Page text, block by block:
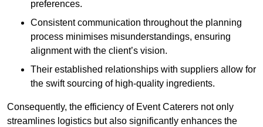
preferences.
Consistent communication throughout the planning
process minimises misunderstandings, ensuring
alignment with the client’s vision.
Their established relationships with suppliers allow for
the swift sourcing of high-quality ingredients.
Consequently, the efficiency of Event Caterers not only
streamlines logistics but also significantly enhances the